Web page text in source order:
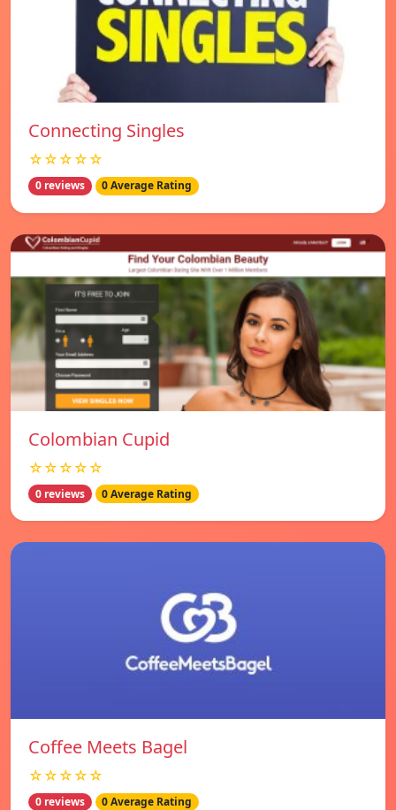
Connecting Singles
☆☆☆☆☆
0 reviews 0 Average Rating
Colombian Cupid
☆☆☆☆☆
0 reviews 0 Average Rating
Coffee Meets Bagel
☆☆☆☆☆
0 reviews 0 Average Rating